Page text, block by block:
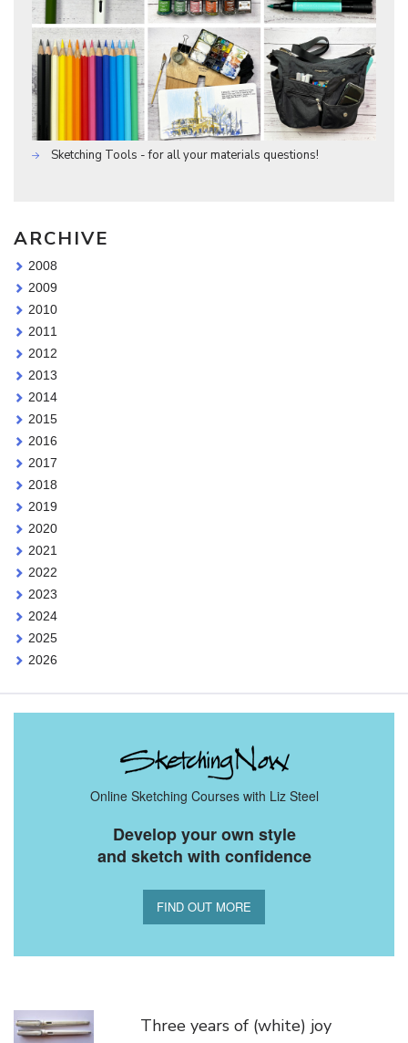
Sketching Tools - for all your materials questions!
ARCHIVE
2008
2009
2010
2011
2012
2013
2014
2015
2016
2017
2018
2019
2020
2021
2022
2023
2024
2025
2026
Online Sketching Courses with Liz Steel
Develop your own style
and sketch with confidence
FIND OUT MORE
Three years of (white) joy